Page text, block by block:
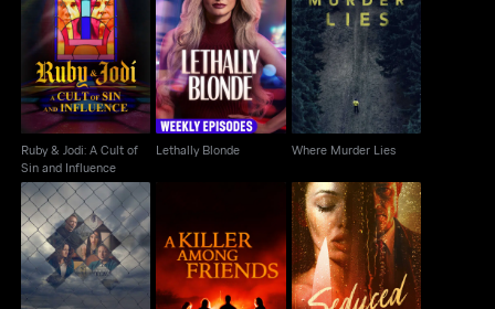
Ruby & Jodi: A Cult of
Sin and Influence
Ruby & Jodi: A Cult of
Sin and Influence
Lethally Blonde
Lethally Blonde
Where Murder Lies
Where Murder Lies
Teen Torture, Inc. A Killer Among Friends Seduced To Slay